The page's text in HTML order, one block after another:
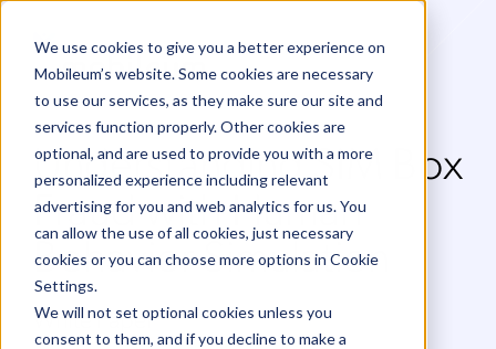
We use cookies to give you a better experience on
Mobileum’s website. Some cookies are necessary
to use our services, as they make sure our site and
services function properly. Other cookies are
optional, and are used to provide you with a more
personalized experience including relevant
advertising for you and web analytics for us. You
can allow the use of all cookies, just necessary
cookies or you can choose more options in Cookie
Settings.
We will not set optional cookies unless you
consent to them, and if you decline to make a
Understanding SIM Box
Fraud with Human
Behavior Simulation
White Paper